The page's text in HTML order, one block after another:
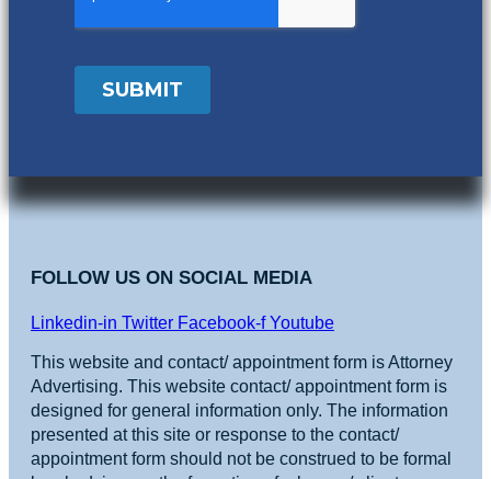
FOLLOW US ON SOCIAL MEDIA
Linkedin-in Twitter Facebook-f Youtube
This website and contact/ appointment form is Attorney
Advertising. This website contact/ appointment form is
designed for general information only. The information
presented at this site or response to the contact/
appointment form should not be construed to be formal